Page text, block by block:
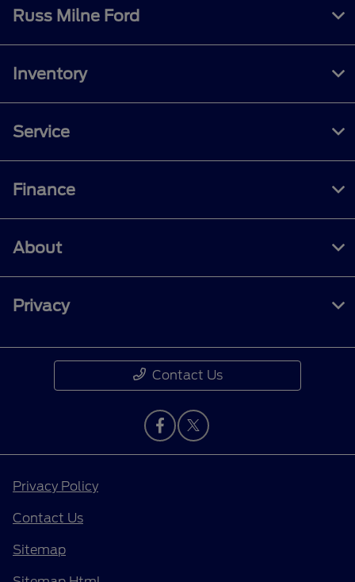
Russ Milne Ford
Inventory
Service
Finance
About
Privacy
Contact Us
Privacy Policy
Contact Us
Sitemap